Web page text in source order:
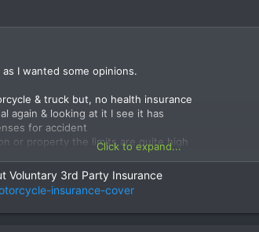
I wanted some opinions.
& truck but, no health insurance
again & looking at it I see it has
for accident
or property the limits are quite high
& just for sport usually up in Samoeng etc.
basic motorcycle policy
Click to expand...
Voluntary 3rd Party Insurance
insurance-cover